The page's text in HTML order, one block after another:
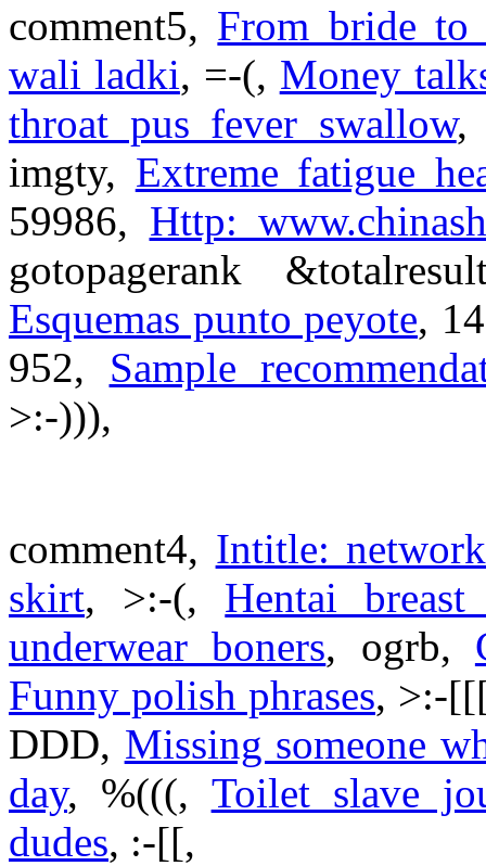
comment5, From bride to
wali ladki, =-(, Money
throat pus fever swallow,
imgty, Extreme fatigue
59986, Http:
gotopagerank
Esquemas punto peyote,
952, Sample
>:-))),
comment4, Intitle: network
skirt, >:-(, Hentai breast
underwear boners, ogrb,
Funny polish phrases, >:-
DDD, Missing someone
day, %(((, Toilet slave
dudes, :-[[,